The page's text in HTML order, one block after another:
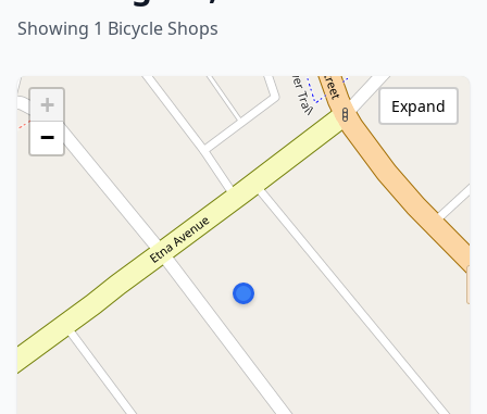
Showing 1 Bicycle Shops
+
−
Expand